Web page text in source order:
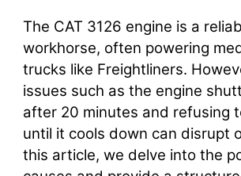
The CAT 3126 engine is a
workhorse, often powering
trucks like Freightliners.
issues such as the engine
after 20 minutes and refusing
until it cools down can disrupt
this article, we delve into the